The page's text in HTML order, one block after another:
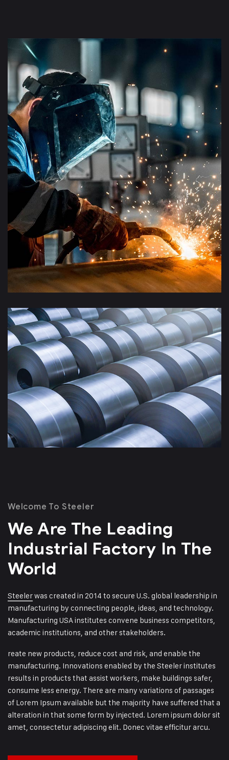
Welcome To Steeler
We Are The Leading
Industrial Factory In The
World
Steelerwas created in 2014 to secure U.S. global leadership in
manufacturing by connecting people, ideas, and technology.
Manufacturing USA institutes convene business competitors,
academic institutions, and other stakeholders.
reate new products, reduce cost and risk, and enable the
manufacturing. Innovations enabled by the Steeler institutes
results in products that assist workers, make buildings safer,
consume less energy. There are many variations of passages
of Lorem Ipsum available but the majority have suffered that a
alteration in that some form by injected. Lorem ipsum dolor sit
amet, consectetur adipiscing elit. Donec vitae efficitur arcu.